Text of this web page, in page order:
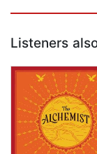
Listeners